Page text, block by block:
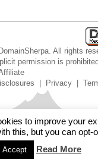
All rights
permission is
Privacy |
to improve your
this, but you can opt-
Accept Read More